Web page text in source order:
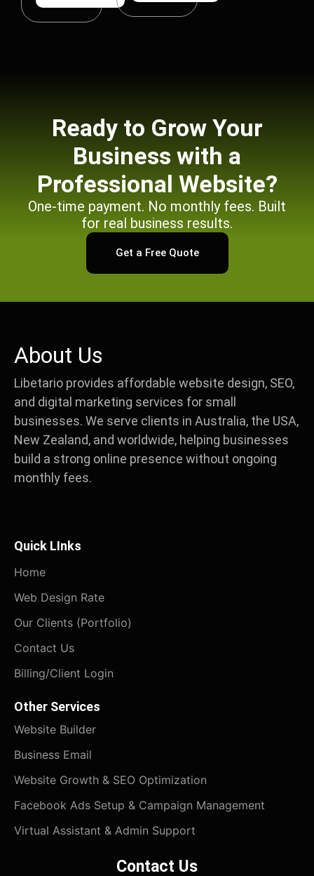
Ready to Grow Your
Business with a
Professional Website?
One-time payment. No monthly fees. Built
for real business results.
Get a Free Quote
About Us
Libetario provides affordable website design, SEO,
and digital marketing services for small
businesses. We serve clients in Australia, the USA,
New Zealand, and worldwide, helping businesses
build a strong online presence without ongoing
monthly fees.
Quick LInks
Home
Web Design Rate
Our Clients (Portfolio)
Contact Us
Billing/Client Login
Other Services
Website Builder
Business Email
Website Growth & SEO Optimization
Facebook Ads Setup & Campaign Management
Virtual Assistant & Admin Support
Contact Us